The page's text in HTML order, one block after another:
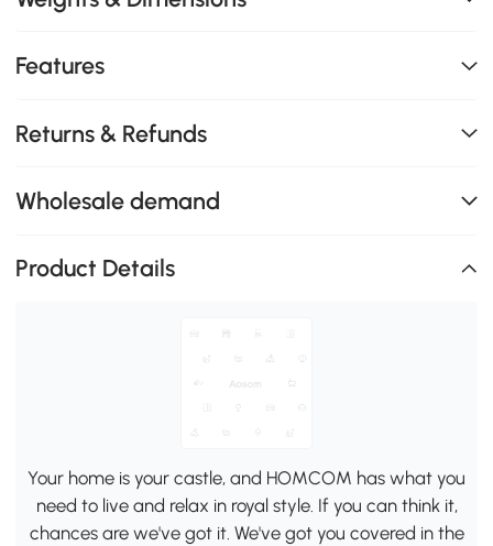
Features
Returns & Refunds
Wholesale demand
Product Details
Your home is your castle, and HOMCOM has what you
need to live and relax in royal style. If you can think it,
chances are we've got it. We've got you covered in the